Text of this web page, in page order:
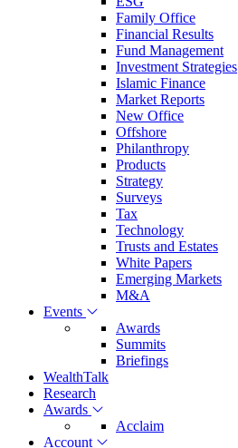
Family Office
Financial Results
Fund Management
Investment Strategies
Islamic Finance
Market Reports
New Office
Offshore
Philanthropy
Products
Strategy
Surveys
Tax
Technology
Trusts and Estates
White Papers
Emerging Markets
M&A
Events
Awards
Summits
Briefings
WealthTalk
Research
Awards
Acclaim
Account